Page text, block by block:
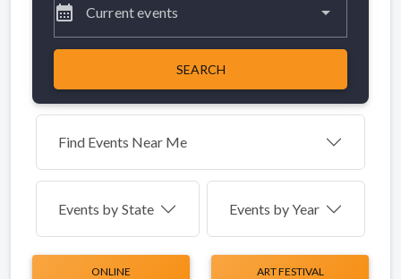
calendar_month Current events
SEARCH
Find Events Near Me
Events by State Events by Year
ONLINE ART FESTIVAL